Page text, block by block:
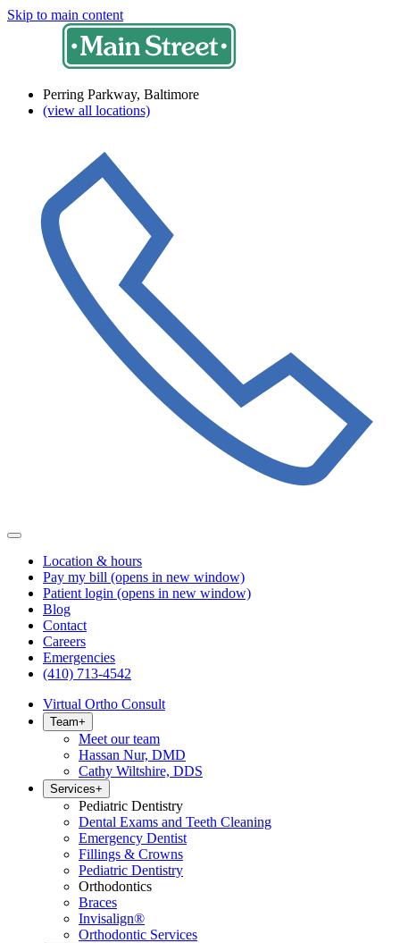
Skip to main content
Perring Parkway, Baltimore
(view all locations)
Location & hours
Pay my bill (opens in new window)
Patient login (opens in new window)
Blog
Contact
Careers
Emergencies
(410) 713-4542
Virtual Ortho Consult
Team+
Meet our team
Hassan Nur, DMD
Cathy Wiltshire, DDS
Services+
Pediatric Dentistry
Dental Exams and Teeth Cleaning
Emergency Dentist
Fillings & Crowns
Pediatric Dentistry
Orthodontics
Braces
Invisalign®
Orthodontic Services